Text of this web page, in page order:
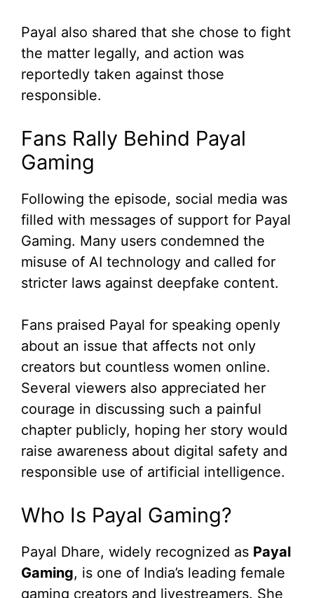
Payal also shared that she chose to fight
the matter legally, and action was
reportedly taken against those
responsible.
Fans Rally Behind Payal
Gaming
Following the episode, social media was
filled with messages of support for Payal
Gaming. Many users condemned the
misuse of AI technology and called for
stricter laws against deepfake content.
Fans praised Payal for speaking openly
about an issue that affects not only
creators but countless women online.
Several viewers also appreciated her
courage in discussing such a painful
chapter publicly, hoping her story would
raise awareness about digital safety and
responsible use of artificial intelligence.
Who Is Payal Gaming?
Payal Dhare, widely recognized as Payal
Gaming, is one of India’s leading female
gaming creators and livestreamers. She